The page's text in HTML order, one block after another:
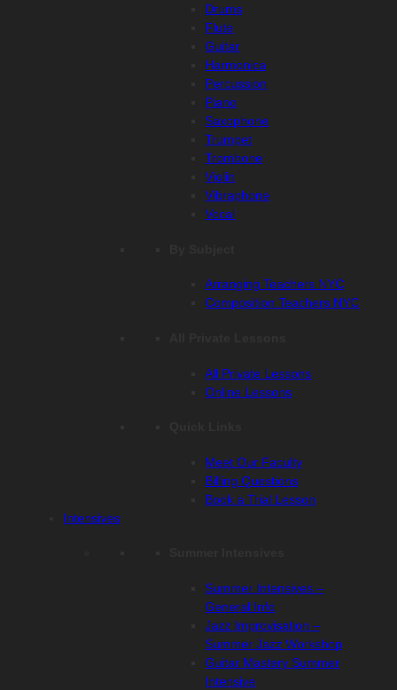
Drums
Flute
Guitar
Harmonica
Percussion
Piano
Saxophone
Trumpet
Trombone
Violin
Vibraphone
Vocal
Arranging Teachers NYC
Composition Teachers NYC
All Private Lessons
Online Lessons
Meet Our Faculty
Billing Questions
Book a Trial Lesson
Intensives
Summer Intensives –
General Info
Jazz Improvisation –
Summer Jazz Workshop
Guitar Mastery Summer
Intensive